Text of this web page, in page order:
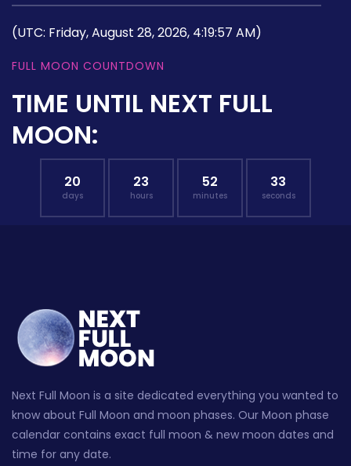
(UTC: Friday, August 28, 2026, 4:19:57 AM)
FULL MOON COUNTDOWN
TIME UNTIL NEXT FULL
MOON:
20
days
23
hours
52
minutes
32
seconds
Next Full Moon is a site dedicated everything you wanted to
know about Full Moon and moon phases. Our Moon phase
calendar contains exact full moon & new moon dates and
time for any date.